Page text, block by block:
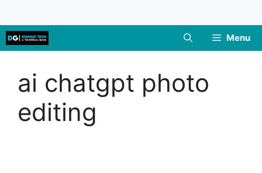
Skip
to
Menu
ai chatgpt photo
editing